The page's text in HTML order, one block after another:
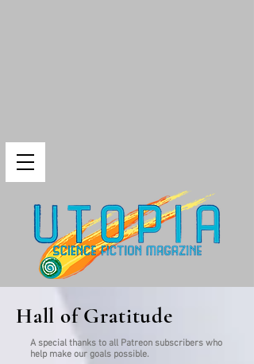
Hall of Gratitude
A special thanks to all Patreon subscribers who
help make our goals possible.